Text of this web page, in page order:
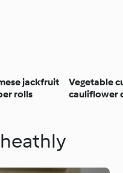
jackfruit
rolls
Vegetable
cauliflower